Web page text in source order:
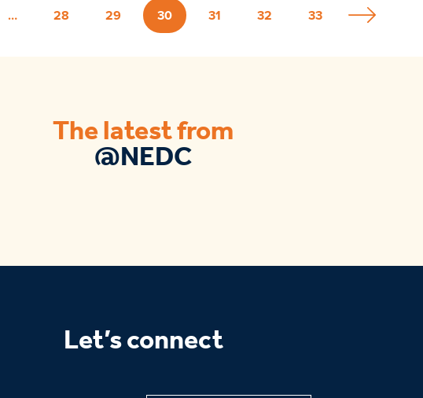
… 28 29 30 31 32 33
The latest from
@NEDC
Let’s connect